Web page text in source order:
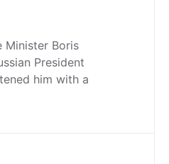
Minister Boris
President
him with a